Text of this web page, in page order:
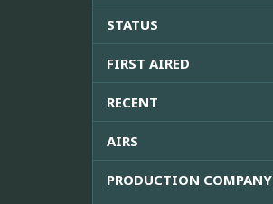
STATUS
FIRST AIRED
RECENT
AIRS
PRODUCTION COMPANY